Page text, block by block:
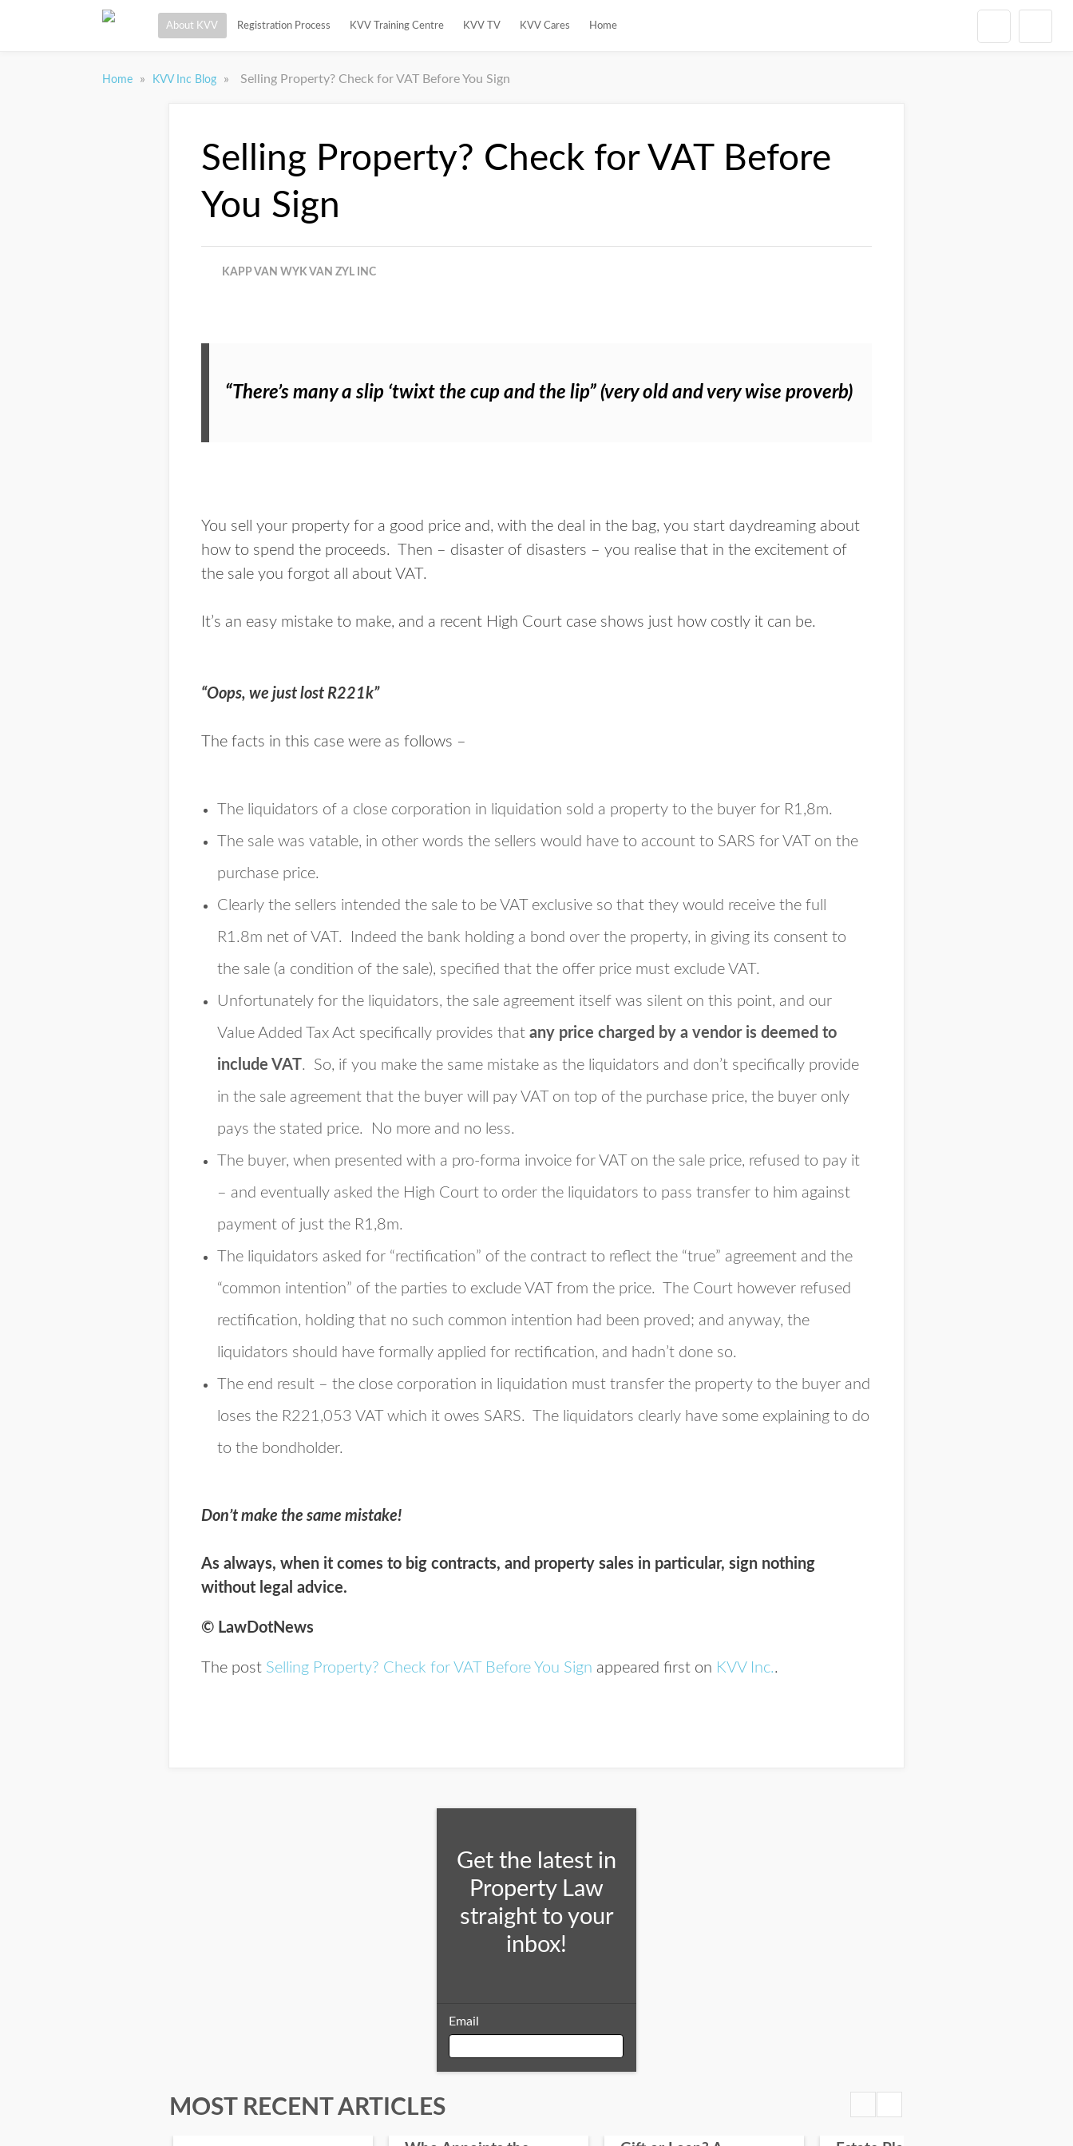
About KVV Registration Process KVV Training Centre KVV TV KVV Cares Home
Home » KVV Inc Blog » Selling Property? Check for VAT Before You Sign
Selling Property? Check for VAT Before
You Sign
KAPP VAN WYK VAN ZYL INC
“There’s many a slip ‘twixt the cup and the lip” (very old and very wise proverb)
You sell your property for a good price and, with the deal in the bag, you start daydreaming about
how to spend the proceeds. Then – disaster of disasters – you realise that in the excitement of
the sale you forgot all about VAT.
It’s an easy mistake to make, and a recent High Court case shows just how costly it can be.
“Oops, we just lost R221k”
The facts in this case were as follows –
The liquidators of a close corporation in liquidation sold a property to the buyer for R1,8m.
The sale was vatable, in other words the sellers would have to account to SARS for VAT on the
purchase price.
Clearly the sellers intended the sale to be VAT exclusive so that they would receive the full
R1.8m net of VAT. Indeed the bank holding a bond over the property, in giving its consent to
the sale (a condition of the sale), specified that the offer price must exclude VAT.
Unfortunately for the liquidators, the sale agreement itself was silent on this point, and our
Value Added Tax Act specifically provides that any price charged by a vendor is deemed to
include VAT . So, if you make the same mistake as the liquidators and don’t specifically provide
in the sale agreement that the buyer will pay VAT on top of the purchase price, the buyer only
pays the stated price. No more and no less.
The buyer, when presented with a pro-forma invoice for VAT on the sale price, refused to pay it
– and eventually asked the High Court to order the liquidators to pass transfer to him against
payment of just the R1,8m.
The liquidators asked for “rectification” of the contract to reflect the “true” agreement and the
“common intention” of the parties to exclude VAT from the price. The Court however refused
rectification, holding that no such common intention had been proved; and anyway, the
liquidators should have formally applied for rectification, and hadn’t done so.
The end result – the close corporation in liquidation must transfer the property to the buyer and
loses the R221,053 VAT which it owes SARS. The liquidators clearly have some explaining to do
to the bondholder.
Don’t make the same mistake!
As always, when it comes to big contracts, and property sales in particular, sign nothing
without legal advice.
© LawDotNews
The post Selling Property? Check for VAT Before You Sign appeared first on KVV Inc..
Get the latest in
Property Law
straight to your
inbox!
Email
MOST RECENT ARTICLES